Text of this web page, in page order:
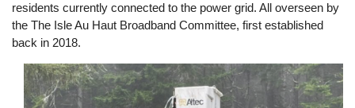
residents currently connected to the power grid. All overseen by
the The Isle Au Haut Broadband Committee, first established
back in 2018.
Image